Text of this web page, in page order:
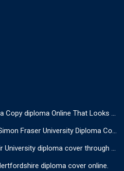
The Secrets to Customize a Copy diploma Online That Looks Authentic
Professionally Customize Simon Fraser University Diploma Cover.
Why choose get Bahçeşehir University diploma cover through us?
diploma cover online.